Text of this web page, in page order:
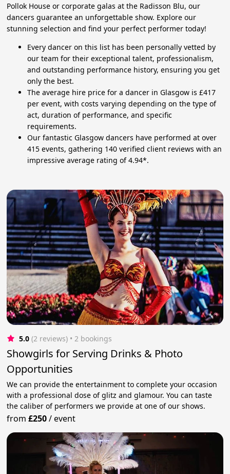
Pollok House or corporate galas at the Radisson Blu, our
dancers guarantee an unforgettable show. Explore our
stunning selection and find your perfect performer today!
Every dancer on this list has been personally vetted by
our team for their exceptional talent, professionalism,
and outstanding performance history, ensuring you get
only the best.
The average hire price for a dancer in Glasgow is £417
per event, with costs varying depending on the type of
act, duration of performance, and specific
requirements.
Our fantastic Glasgow dancers have performed at over
415 events, gathering 140 verified client reviews with an
impressive average rating of 4.94*.
5.0 (2 reviews) • 2 bookings
Showgirls for Serving Drinks & Photo
Opportunities
We can provide the entertainment to complete your occasion
with a professional dose of glitz and glamour. You can taste
the caliber of performers we provide at one of our shows.
from£250/event